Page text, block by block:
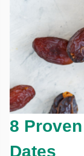
8
Dates